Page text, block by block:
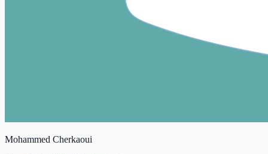
Mohammed Cherkaoui